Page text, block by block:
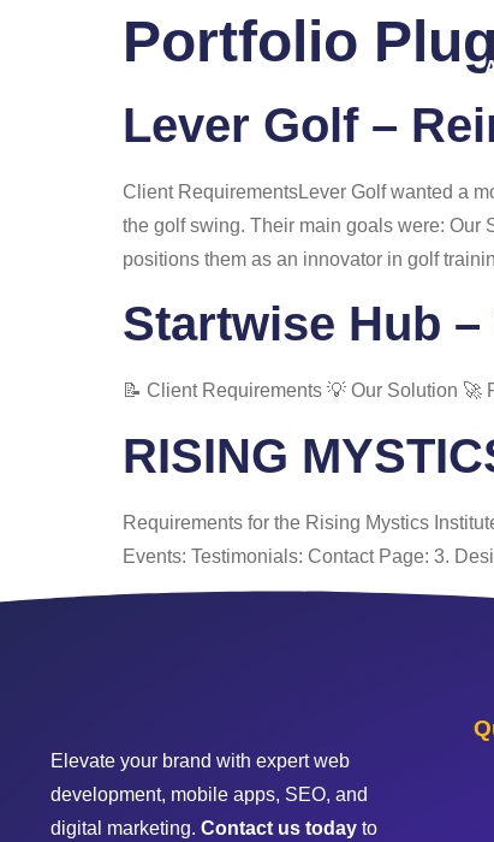
Home
Portfolio
Lever Golf –
Client RequirementsLever Golf wanted a
the golf swing. Their main goals were: Our
positions them as an innovator in golf
Startwise Hub
📝 Client Requirements 💡 Our Solution 🚀
RISING
Requirements for the Rising Mystics
Events: Testimonials: Contact Page: 3.
Elevate your brand with expert web
development, mobile apps, SEO, and
digital marketing. Contact us today to